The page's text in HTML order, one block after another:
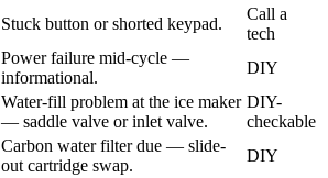
Stuck button or shorted keypad.
Call a
tech
Power failure mid-cycle —
informational.
DIY
Water-fill problem at the ice maker
— saddle valve or inlet valve.
DIY-
checkable
Carbon water filter due — slide-
out cartridge swap.
DIY